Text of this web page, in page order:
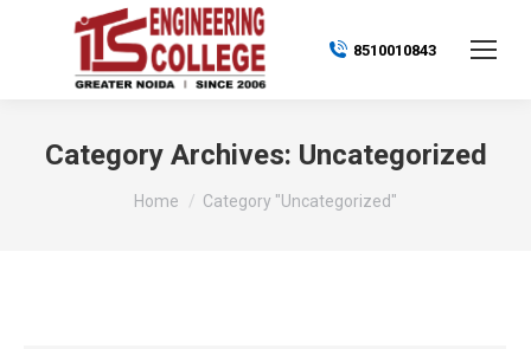
8510010843
Category Archives: Uncategorized
You are here:
Home Category "Uncategorized"